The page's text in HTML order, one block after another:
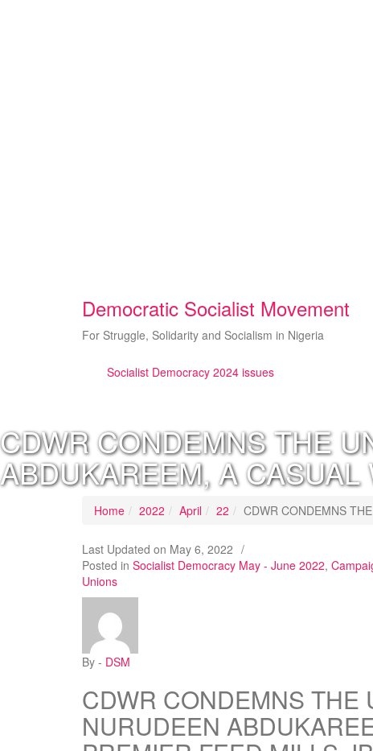
Democratic Socialist Movement
For Struggle, Solidarity and Socialism in Nigeria
Socialist Democracy 2024 issues
CDWR CONDEMNS THE
ABDUKAREEM, A
Home 2022 April 22 CDWR CONDEMNS
Last Updated on May 6, 2022 /
Posted in Socialist Democracy May - June 2022,
Unions
By - DSM
CDWR CONDEMNS THE
NURUDEEN